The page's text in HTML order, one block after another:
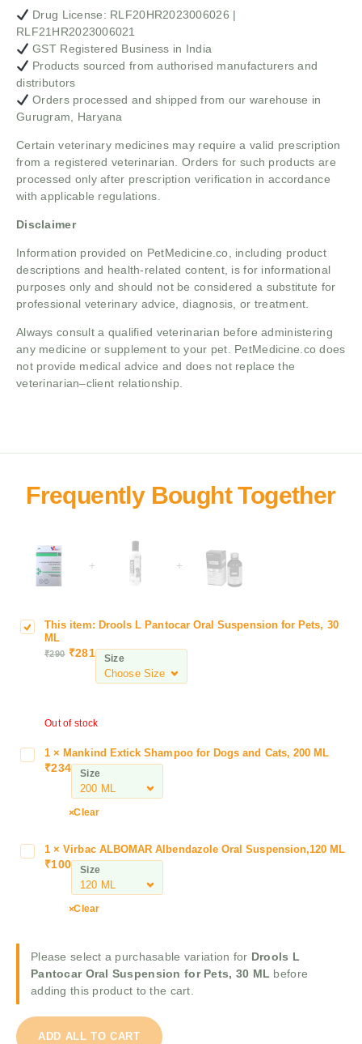
Drug License: RLF20HR2023006026 |
RLF21HR2023006021
GST Registered Business in India
Products sourced from authorised manufacturers and
distributors
Orders processed and shipped from our warehouse in
Gurugram, Haryana
Certain veterinary medicines may require a valid prescription
from a registered veterinarian. Orders for such products are
processed only after prescription verification in accordance
with applicable regulations.
Disclaimer
Information provided on PetMedicine.co, including product
descriptions and health-related content, is for informational
purposes only and should not be considered a substitute for
professional veterinary advice, diagnosis, or treatment.
Always consult a qualified veterinarian before administering
any medicine or supplement to your pet. PetMedicine.co does
not provide medical advice and does not replace the
veterinarian–client relationship.
+ +
D
P
a
a
e
This item: Drools L Pantocar Oral Suspension for Pets, 30
ML
₹290 ₹281 Size
Out of stock
d
m
1 × Mankind Extick Shampoo for Dogs and Cats, 200 ML
₹234 Size
Clear
M
1 ×Virbac ALBOMAR Albendazole Oral Suspension,120 ML
₹100 Size
Clear
Please select a purchasable variation for Drools L
Pantocar Oral Suspension for Pets, 30 ML before
adding this product to the cart.
ADD ALL TO CART